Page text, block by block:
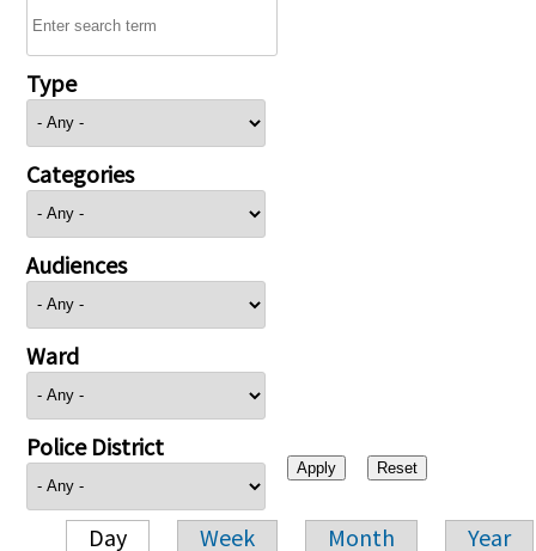
Type
Categories
Audiences
Ward
Police District
Day Week Month Year